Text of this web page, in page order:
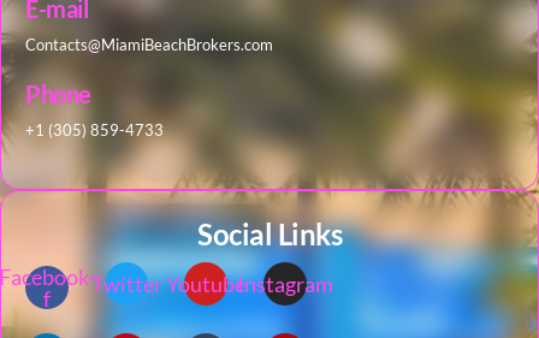
E-mail
Contacts@MiamiBeachBrokers.com
Phone
+1 (305) 859-4733
Social Links
f
TwitterYoutubeInstagram